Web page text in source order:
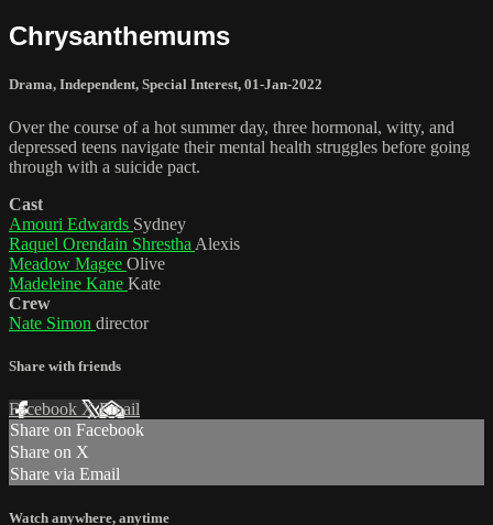
Chrysanthemums
Drama, Independent, Special Interest, 01-Jan-2022
Over the course of a hot summer day, three hormonal, witty, and
depressed teens navigate their mental health struggles before going
through with a suicide pact.
Cast
Amouri Edwards Sydney
Raquel Orendain Shrestha Alexis
Meadow Magee Olive
Madeleine Kane Kate
Crew
Nate Simon director
Share with friends
Facebook XEmail
Share on Facebook
Share on X
Share via Email
Watch anywhere, anytime